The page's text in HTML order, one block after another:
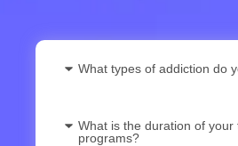
What types of addiction do
What is the duration of your
programs?